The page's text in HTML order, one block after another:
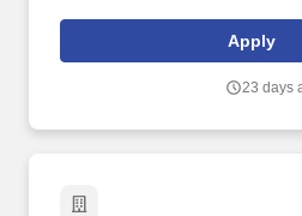
HAZMAT, Dry Van Freight that gets
Apply
23 days